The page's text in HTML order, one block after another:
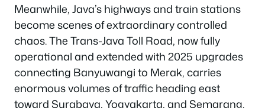
Meanwhile, Java’s highways and train stations
become scenes of extraordinary controlled
chaos. The Trans-Java Toll Road, now fully
operational and extended with 2025 upgrades
connecting Banyuwangi to Merak, carries
enormous volumes of traffic heading east
toward Surabaya, Yogyakarta, and Semarang.